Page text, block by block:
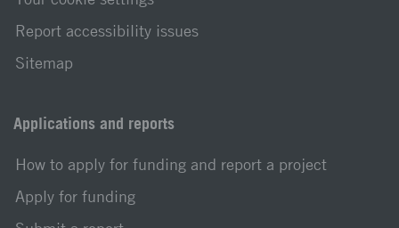
Report accessibility issues
Sitemap
Applications and reports
How to apply for funding and report a project
Apply for funding